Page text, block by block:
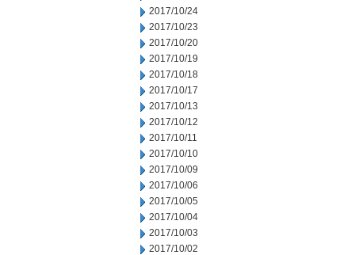
2017/10/24
2017/10/23
2017/10/20
2017/10/19
2017/10/18
2017/10/17
2017/10/13
2017/10/12
2017/10/11
2017/10/10
2017/10/09
2017/10/06
2017/10/05
2017/10/04
2017/10/03
2017/10/02